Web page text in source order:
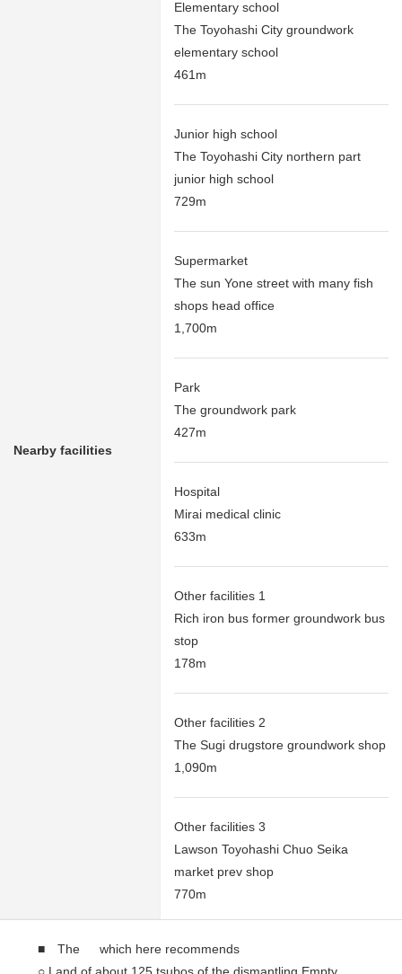
Nearby facilities
Elementary school
The Toyohashi City groundwork
elementary school
461m
Junior high school
The Toyohashi City northern part
junior high school
729m
Supermarket
The sun Yone street with many fish
shops head office
1,700m
Park
The groundwork park
427m
Hospital
Mirai medical clinic
633m
Other facilities 1
Rich iron bus former groundwork bus
stop
178m
Other facilities 2
The Sugi drugstore groundwork shop
1,090m
Other facilities 3
Lawson Toyohashi Chuo Seika
market prev shop
770m
■ The which here recommends